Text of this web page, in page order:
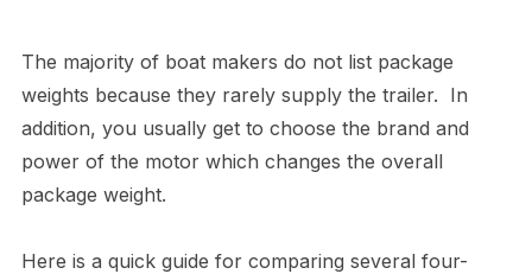
The majority of boat makers do not list package
weights because they rarely supply the trailer. In
addition, you usually get to choose the brand and
power of the motor which changes the overall
package weight.
Here is a quick guide for comparing several four-